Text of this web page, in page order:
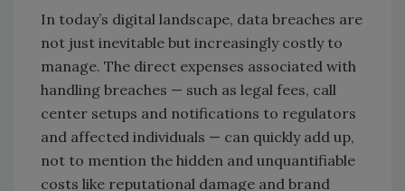
In today’s digital landscape, data breaches are
not just inevitable but increasingly costly to
manage. The direct expenses associated with
handling breaches — such as legal fees, call
center setups and notifications to regulators
and affected individuals — can quickly add up,
not to mention the hidden and unquantifiable
costs like reputational damage and brand